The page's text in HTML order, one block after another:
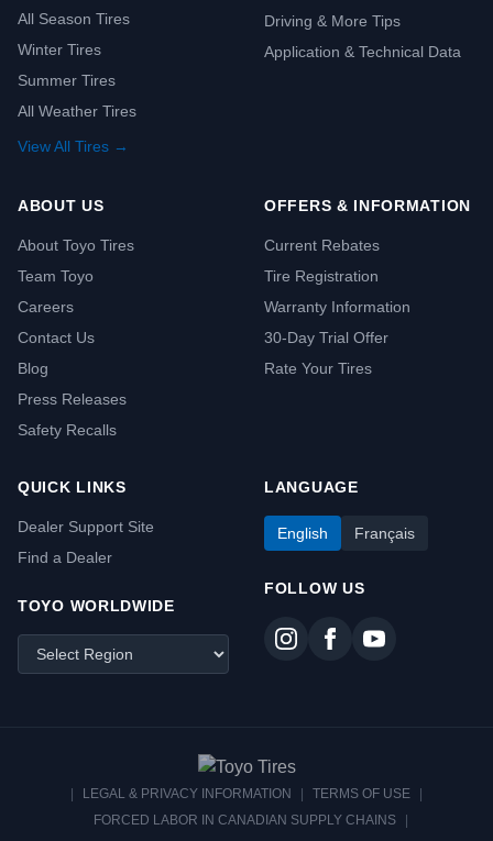
All Season Tires
Winter Tires
Summer Tires
All Weather Tires
View All Tires →
Driving & More Tips
Application & Technical Data
ABOUT US
About Toyo Tires
Team Toyo
Careers
Contact Us
Blog
Press Releases
Safety Recalls
OFFERS & INFORMATION
Current Rebates
Tire Registration
Warranty Information
30-Day Trial Offer
Rate Your Tires
QUICK LINKS
Dealer Support Site
Find a Dealer
TOYO WORLDWIDE
LANGUAGE
English Français
FOLLOW US
LEGAL & PRIVACY INFORMATION TERMS OF USE
FORCED LABOR IN CANADIAN SUPPLY CHAINS